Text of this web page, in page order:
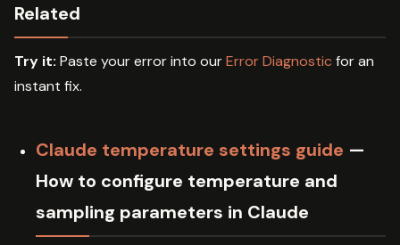
Related
Try it: Paste your error into ourError Diagnostic for an
instant fix.
Claude temperature settings guide —
How to configure temperature and
sampling parameters in Claude